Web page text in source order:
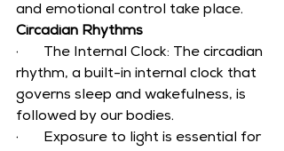
and emotional control take place.
Circadian Rhythms
·       The Internal Clock: The circadian
rhythm, a built-in internal clock that
governs sleep and wakefulness, is
followed by our bodies.
·       Exposure to light is essential for